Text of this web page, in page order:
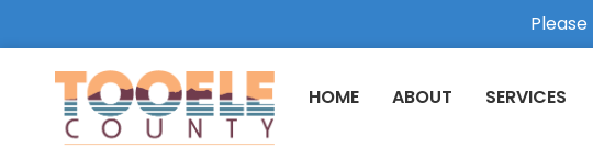
HOME ABOUT SERVICES